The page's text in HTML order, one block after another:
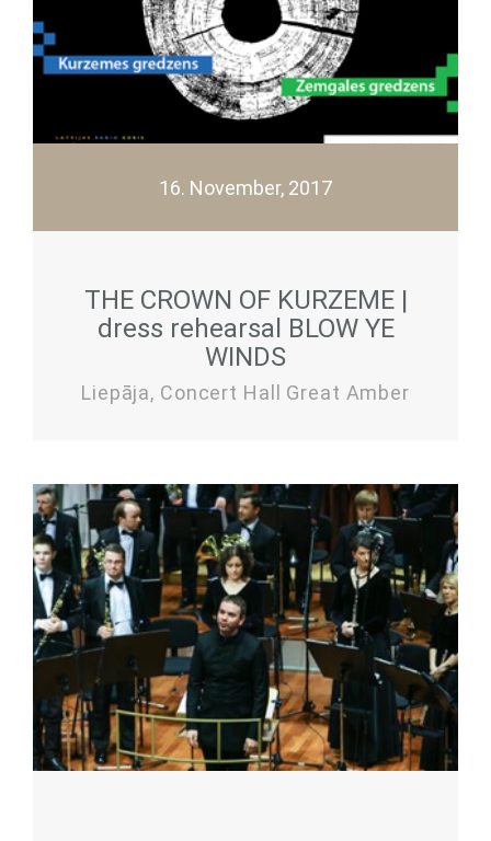
16. November, 2017
THE CROWN OF KURZEME |
dress rehearsal BLOW YE
WINDS
Liepāja, Concert Hall Great Amber